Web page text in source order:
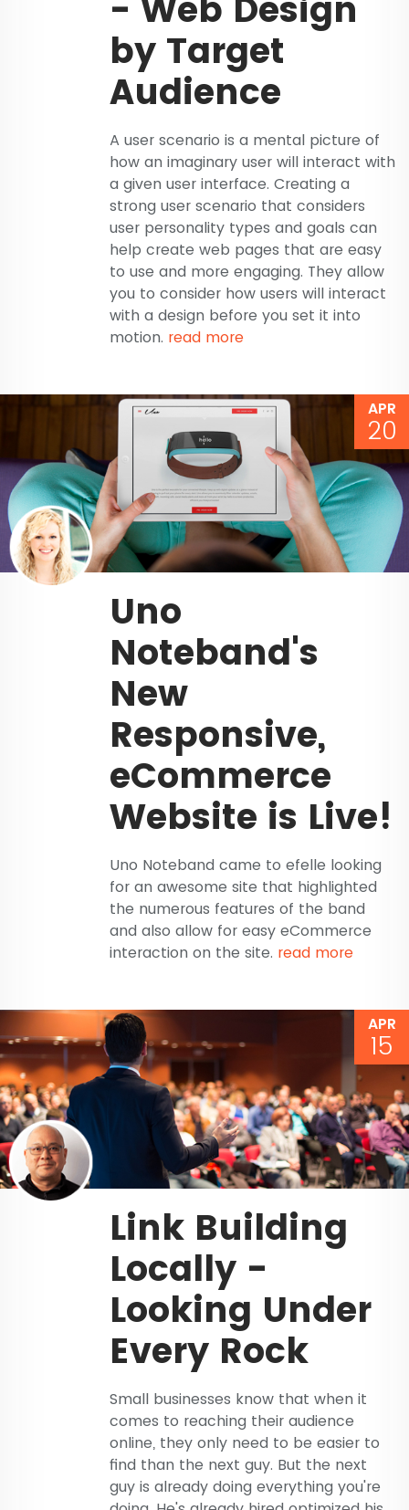
by Target
Audience
A user scenario is a mental picture of
how an imaginary user will interact with
a given user interface. Creating a
strong user scenario that considers
user personality types and goals can
help create web pages that are easy
to use and more engaging. They allow
you to consider how users will interact
with a design before you set it into
motion. read more
APR
20
Uno
Noteband's
New
Responsive,
eCommerce
Website is Live!
Uno Noteband came to efelle looking
for an awesome site that highlighted
the numerous features of the band
and also allow for easy eCommerce
interaction on the site. read more
APR
15
Link Building
Locally -
Looking Under
Every Rock
Small businesses know that when it
comes to reaching their audience
online, they only need to be easier to
find than the next guy. But the next
guy is already doing everything you're